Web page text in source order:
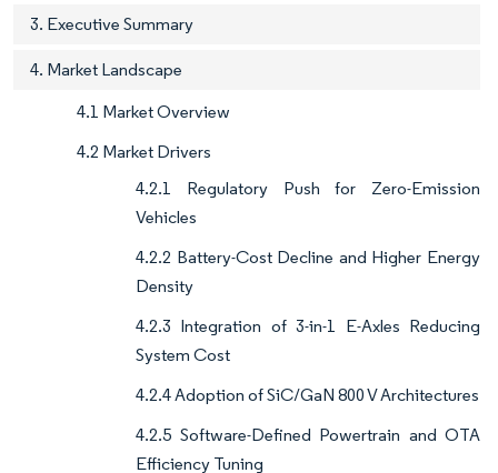
3. Executive Summary
4. Market Landscape
4.1 Market Overview
4.2 Market Drivers
4.2.1 Regulatory Push for Zero-Emission
Vehicles
4.2.2 Battery-Cost Decline and Higher Energy
Density
4.2.3 Integration of 3-in-1 E-Axles Reducing
System Cost
4.2.4 Adoption of SiC/GaN 800 V Architectures
4.2.5 Software-Defined Powertrain and OTA
Efficiency Tuning